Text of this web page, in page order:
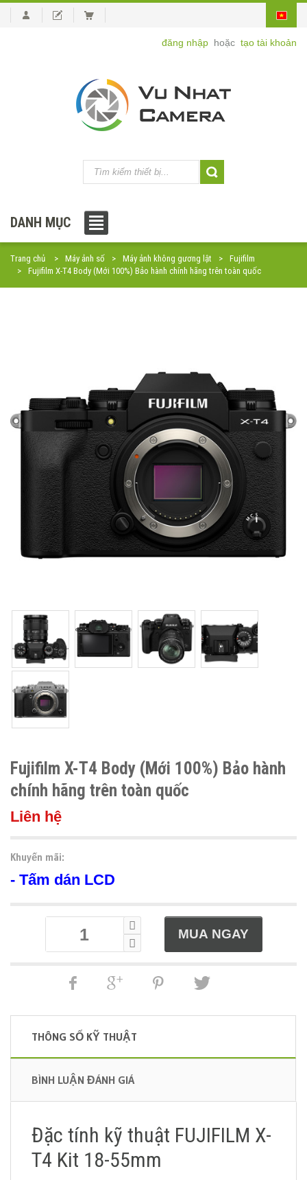
đăng nhập hoặc tạo tài khoản
DANH MỤC
Trang chủ Máy ảnh số Máy ảnh không gương lật
Fujifilm
Fujifilm X-T4 Body (Mới 100%) Bảo hành chính hãng trên toàn quốc
Fujifilm X-T4 Body (Mới 100%) Bảo hành
chính hãng trên toàn quốc
Liên hệ
Khuyến mãi:
- Tấm dán LCD
THÔNG SỐ KỸ THUẬT
BÌNH LUẬN ĐÁNH GIÁ
Đặc tính kỹ thuật FUJIFILM X-
T4 Kit 18-55mm